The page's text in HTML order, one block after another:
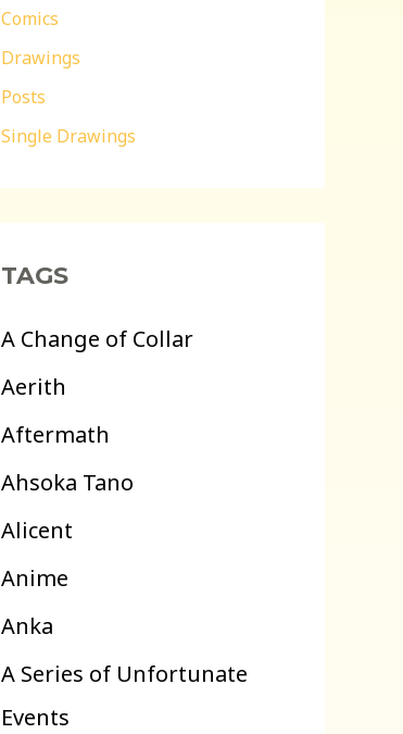
Comics
Drawings
Posts
Single Drawings
TAGS
A Change of Collar
Aerith
Aftermath
Ahsoka Tano
Alicent
Anime
Anka
A Series of Unfortunate
Events